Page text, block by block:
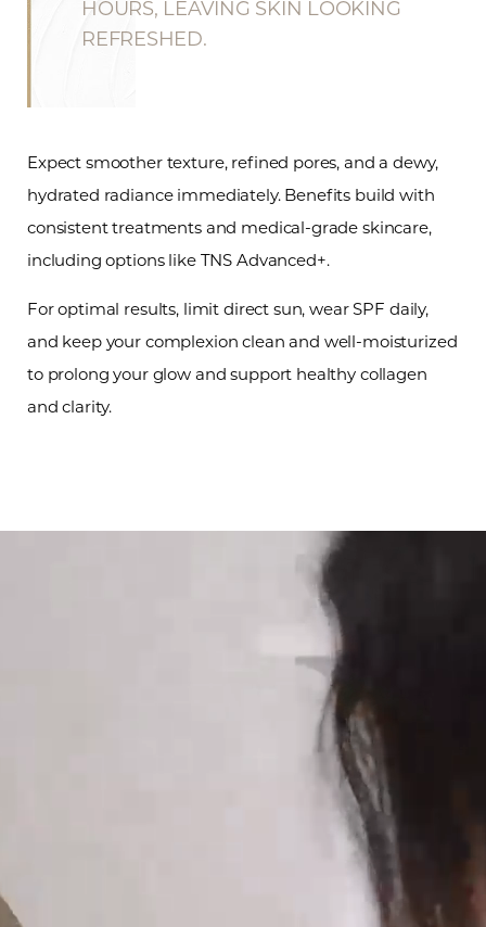
HOURS, LEAVING SKIN LOOKING
REFRESHED.
Expect smoother texture, refined pores, and a dewy,
hydrated radiance immediately. Benefits build with
consistent treatments and medical-grade skincare,
including options like TNS Advanced+.
For optimal results, limit direct sun, wear SPF daily,
and keep your complexion clean and well-moisturized
to prolong your glow and support healthy collagen
and clarity.
Line Height Text Align